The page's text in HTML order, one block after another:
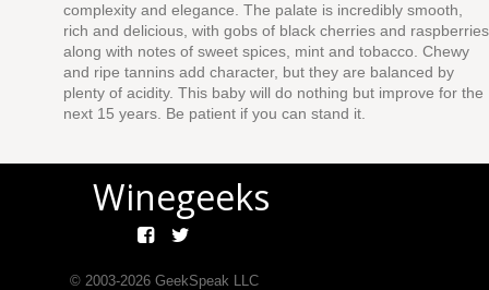
complexity and elegance. The palate is incredibly smooth,
rich and delicious, with gobs of black cherries and raspberries
along with notes of sweet spices, mint and tobacco. Chewy
and ripe tannins add character, but they are balanced by
plenty of acidity. This baby will do nothing but improve for the
next 15 years. Be patient if you can stand it.
Winegeeks
© 2003-2026GeekSpeak LLC